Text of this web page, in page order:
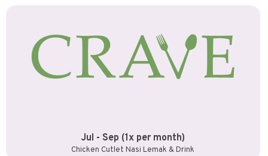
Jul - Sep (1x per month)
Chicken Cutlet Nasi Lemak & Drink